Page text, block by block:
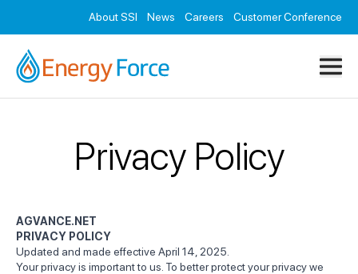
About SSI News Careers Customer Conference
Contact
Privacy Policy
AGVANCE.NET
PRIVACY POLICY
Updated and made effective April 14, 2025.
Your privacy is important to us. To better protect your privacy we